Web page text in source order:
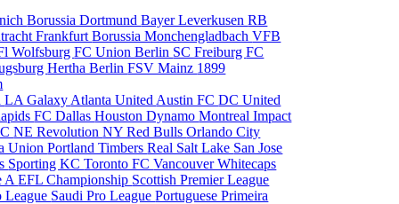
Borussia DortmundBayer LeverkusenRB
FrankfurtBorussia MonchengladbachVFB
WolfsburgFC Union Berlin SC FreiburgFC
Hertha BerlinFSV Mainz 1899
LA Galaxy Atlanta United Austin FCDC United
FC DallasHouston DynamoMontreal Impact
NE RevolutionNY Red BullsOrlando City
UnionPortland TimbersReal Salt Lake San Jose
Sporting KCToronto FCVancouver Whitecaps
AEFL Championship Scottish Premier League
League Saudi Pro LeaguePortuguese Primeira